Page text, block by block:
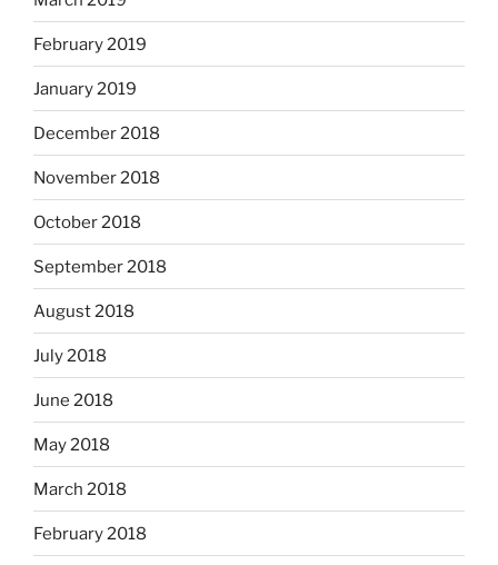
February 2019
January 2019
December 2018
November 2018
October 2018
September 2018
August 2018
July 2018
June 2018
May 2018
March 2018
February 2018